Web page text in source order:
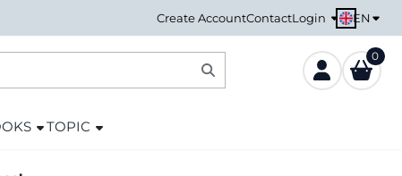
Create AccountContactLogin EN
0
TOPIC